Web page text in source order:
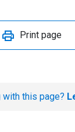
Print page
this page?